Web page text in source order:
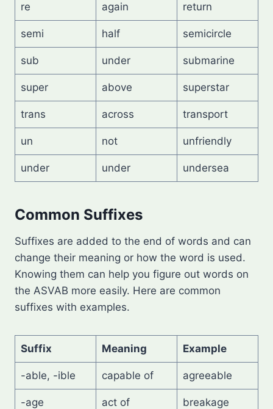
re again return
semi half semicircle
sub under submarine
super above superstar
trans across transport
un not unfriendly
under under undersea
Common Suffixes
Suffixes are added to the end of words and can
change their meaning or how the word is used.
Knowing them can help you figure out words on
the ASVAB more easily. Here are common
suffixes with examples.
Suffix Meaning Example
-able, -ible capable of agreeable
-age act of breakage